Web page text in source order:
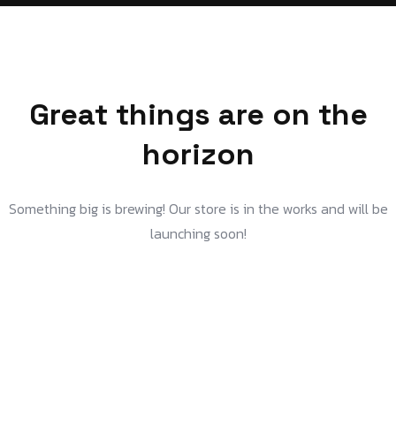
Great things are on the
horizon
Something big is brewing! Our store is in the works and will be
launching soon!